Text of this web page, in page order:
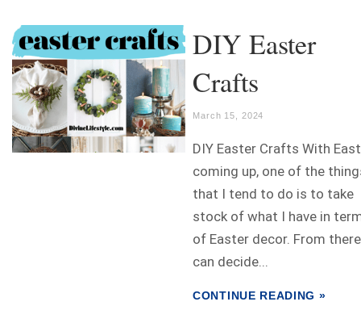
DIY Easter
Crafts
March 15, 2024
DIY Easter Crafts With
coming up, one of the
that I tend to do is to take
stock of what I have in
of Easter decor. From
can decide...
CONTINUE READING »